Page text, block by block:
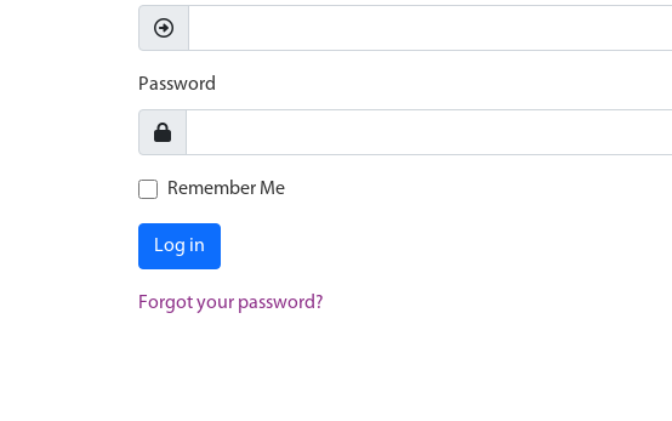
Password
Remember Me
Log in
Forgot your password?